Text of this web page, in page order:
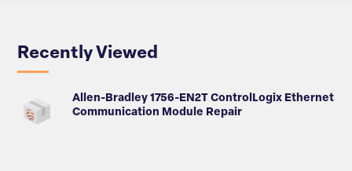
Recently Viewed
Allen-Bradley 1756-EN2T ControlLogix Ethernet
Communication Module Repair